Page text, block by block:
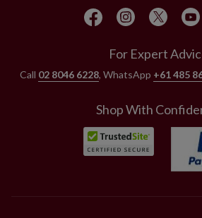
For Expert
Call 02 8046 6228, WhatsApp +61 485
Shop With